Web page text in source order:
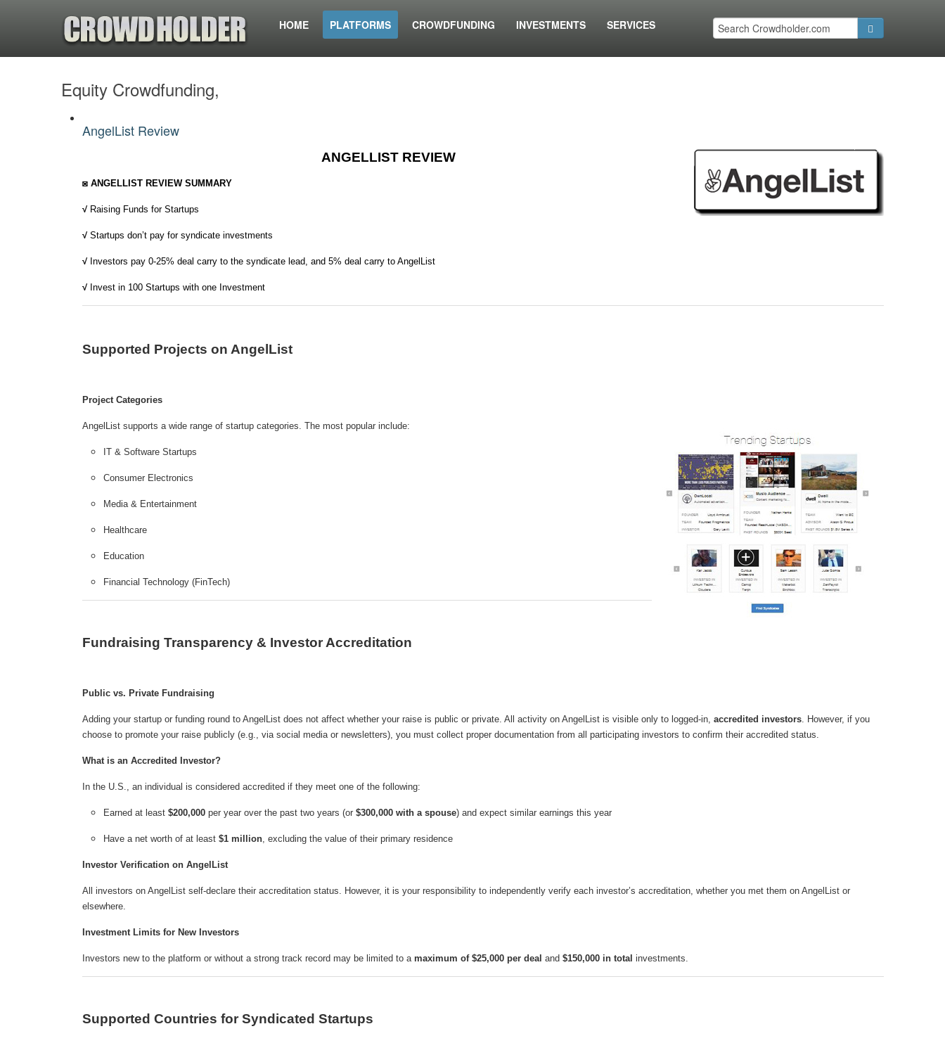
HOME PLATFORMS CROWDFUNDING INVESTMENTS SERVICES
Equity Crowdfunding,
AngelList Review
ANGELLIST REVIEW
◙ ANGELLIST REVIEW SUMMARY
√ Raising Funds for Startups
√ Startups don’t pay for syndicate investments
√ Investors pay 0-25% deal carry to the syndicate lead, and 5% deal carry to AngelList
√ Invest in 100 Startups with one Investment
Supported Projects on AngelList
Project Categories
AngelList supports a wide range of startup categories. The most popular include:
IT & Software Startups
Consumer Electronics
Media & Entertainment
Healthcare
Education
Financial Technology (FinTech)
Fundraising Transparency & Investor Accreditation
Public vs. Private Fundraising
Adding your startup or funding round to AngelList does not affect whether your raise is public or private. All activity on AngelList is visible only to logged-in, accredited investors. However, if you
choose to promote your raise publicly (e.g., via social media or newsletters), you must collect proper documentation from all participating investors to confirm their accredited status.
What is an Accredited Investor?
In the U.S., an individual is considered accredited if they meet one of the following:
Earned at least $200,000 per year over the past two years (or $300,000 with a spouse) and expect similar earnings this year
Have a net worth of at least $1 million, excluding the value of their primary residence
Investor Verification on AngelList
All investors on AngelList self-declare their accreditation status. However, it is your responsibility to independently verify each investor’s accreditation, whether you met them on AngelList or
elsewhere.
Investment Limits for New Investors
Investors new to the platform or without a strong track record may be limited to a maximum of $25,000 per deal and $150,000 in total investments.
Supported Countries for Syndicated Startups